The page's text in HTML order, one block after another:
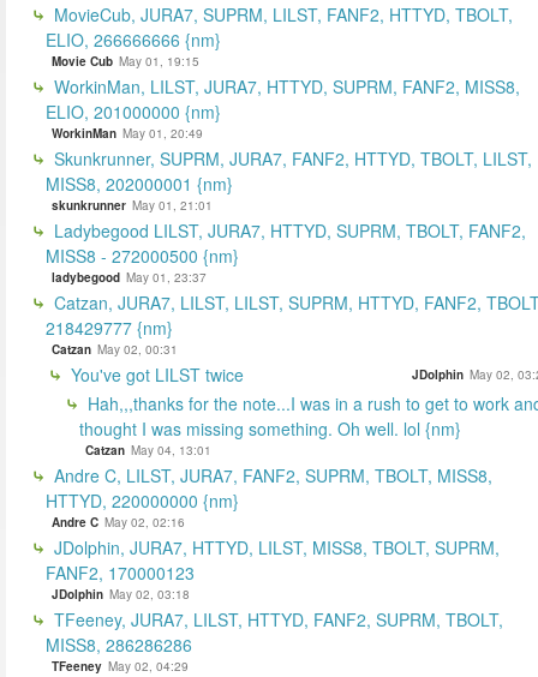
MovieCub, JURA7, SUPRM, LILST, FANF2, HTTYD, TBOLT,
ELIO, 266666666 {nm}
Movie Cub May 01, 19:15
WorkinMan, LILST, JURA7, HTTYD, SUPRM, FANF2, MISS8,
ELIO, 201000000 {nm}
WorkinMan May 01, 20:49
Skunkrunner, SUPRM, JURA7, FANF2, HTTYD, TBOLT, LILST,
MISS8, 202000001 {nm}
skunkrunner May 01, 21:01
Ladybegood LILST, JURA7, HTTYD, SUPRM, TBOLT, FANF2,
MISS8 - 272000500 {nm}
ladybegood May 01, 23:37
Catzan, JURA7, LILST, LILST, SUPRM, HTTYD, FANF2,
218429777 {nm}
Catzan May 02, 00:31
You've got LILST twice JDolphin May 02,
Hah,,,thanks for the note...I was in a rush to get to work
thought I was missing something. Oh well. lol {nm}
Catzan May 04, 13:01
Andre C, LILST, JURA7, FANF2, SUPRM, TBOLT, MISS8,
HTTYD, 220000000 {nm}
Andre C May 02, 02:16
JDolphin, JURA7, HTTYD, LILST, MISS8, TBOLT, SUPRM,
FANF2, 170000123
JDolphin May 02, 03:18
TFeeney, JURA7, LILST, HTTYD, FANF2, SUPRM, TBOLT,
MISS8, 286286286
TFeeney May 02, 04:29